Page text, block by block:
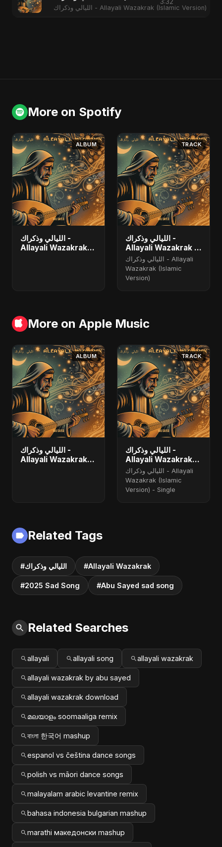
الليالي وذكراك - Allayali Wazakrak (Islamic Version)
More on Spotify
ALBUM
الليالي وذكراك -
Allayali Wazakrak
TRACK
الليالي وذكراك -
Allayali Wazakrak -
Islamic Version
الليالي وذكراك - Allayali
Wazakrak (Islamic
Version)
More on Apple Music
ALBUM
الليالي وذكراك -
Allayali Wazakrak
TRACK
الليالي وذكراك -
Allayali Wazakrak
(Islamic Version)
الليالي وذكراك - Allayali
Wazakrak (Islamic
Version) - Single
Related Tags
#الليالي وذكراك #Allayali Wazakrak
#2025 Sad Song #Abu Sayed sad song
Related Searches
allayali allayali song allayali wazakrak
allayali wazakrak by abu sayed
allayali wazakrak download
മലയാളം soomaaliga remix
বাংলা 한국어 mashup
espanol vs čeština dance songs
polish vs māori dance songs
malayalam arabic levantine remix
bahasa indonesia bulgarian mashup
marathi македонски mashup